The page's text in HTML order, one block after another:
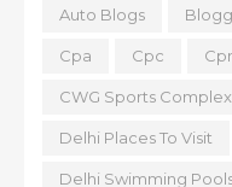
Auto Blogs
Cpa Cpc
CWG Sports Complex
Delhi Places To Visit
Delhi Swimming